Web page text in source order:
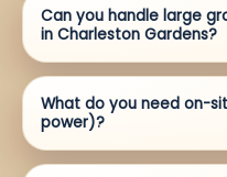
Can you handle large
in Charleston Gardens?
What do you need on-
power)?